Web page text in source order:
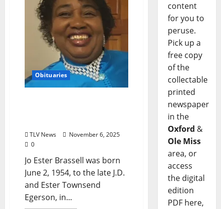
Obituaries
TLV News
November 6, 2025
0
Jo Ester Brassell was born
June 2, 1954, to the late J.D.
and Ester Townsend
Egerson, in...
content
for you to
peruse.
Pick up a
free copy
of the
collectable
printed
newspaper
in the
Oxford &
Ole Miss
area, or
access
the digital
edition
PDF here,